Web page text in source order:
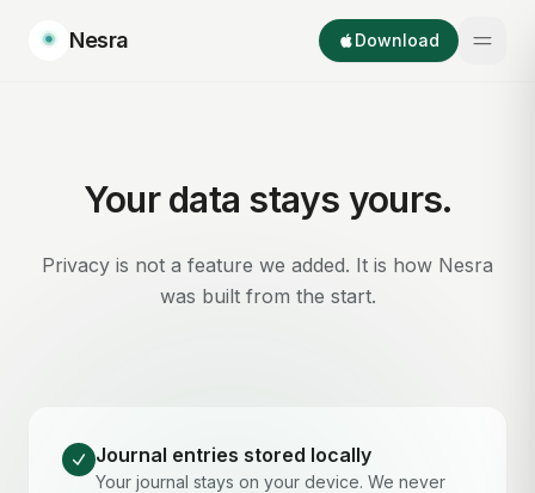
Nesra Download
Your data stays yours.
Privacy is not a feature we added. It is how Nesra
was built from the start.
Journal entries stored locally
Your journal stays on your device. We never